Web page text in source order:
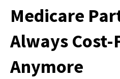
Medicare
Always Cost-
Anymore